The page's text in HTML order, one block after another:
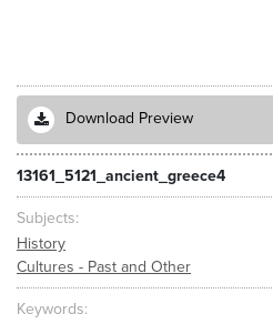
Download Preview
13161_5121_ancient_greece4
Subjects
History
Cultures - Past and Other
Keywords